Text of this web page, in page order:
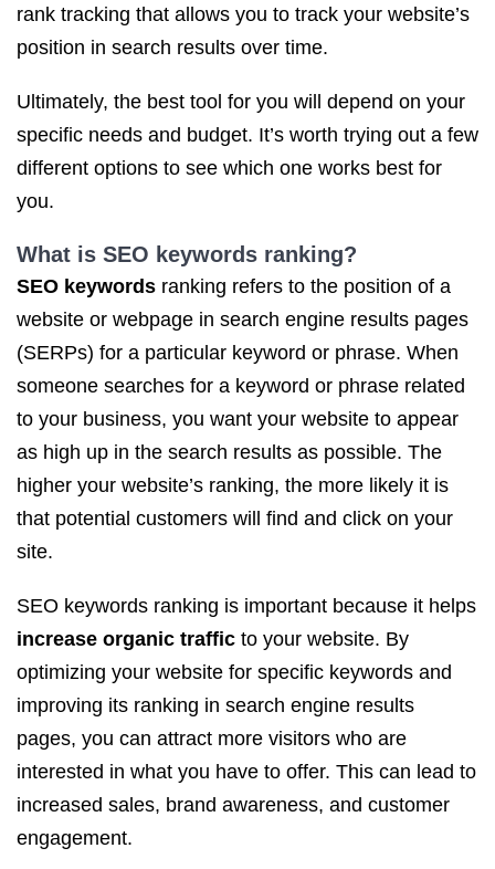
rank tracking that allows you to track your website’s
position in search results over time.
Ultimately, the best tool for you will depend on your
specific needs and budget. It’s worth trying out a few
different options to see which one works best for
you.
What is SEO keywords ranking?
SEO keywords ranking refers to the position of a
website or webpage in search engine results pages
(SERPs) for a particular keyword or phrase. When
someone searches for a keyword or phrase related
to your business, you want your website to appear
as high up in the search results as possible. The
higher your website’s ranking, the more likely it is
that potential customers will find and click on your
site.
SEO keywords ranking is important because it helps
increase organic traffic to your website. By
optimizing your website for specific keywords and
improving its ranking in search engine results
pages, you can attract more visitors who are
interested in what you have to offer. This can lead to
increased sales, brand awareness, and customer
engagement.